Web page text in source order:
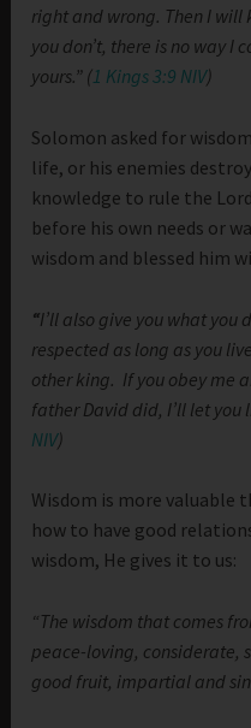
right and wrong. Then I will
you don’t, there is no way I
yours.” (1 Kings 3:9 NIV)
Solomon asked for
life, or his enemies
knowledge to rule the
before his own needs or
wisdom and blessed him
“I’ll also give you what you
respected as long as you
other king. If you obey me
father David did, I’ll let you
NIV)
Wisdom is more valuable
how to have good
wisdom, He gives it to us:
“The wisdom that comes
peace-loving, considerate,
good fruit, impartial and